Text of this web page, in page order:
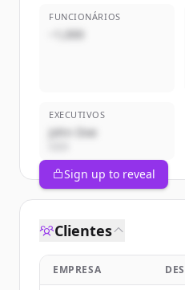
FUNCIONÁRIOS
~1,000
EXECUTIVOS
John Doe
Sign up to reveal
Clientes
EMPRESA